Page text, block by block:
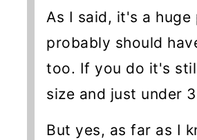
As I said, it's a huge
probably should
too. If you do it's
size and just under
But yes, as far as I